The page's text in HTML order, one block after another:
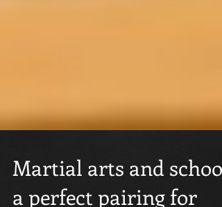
Martial arts and school;